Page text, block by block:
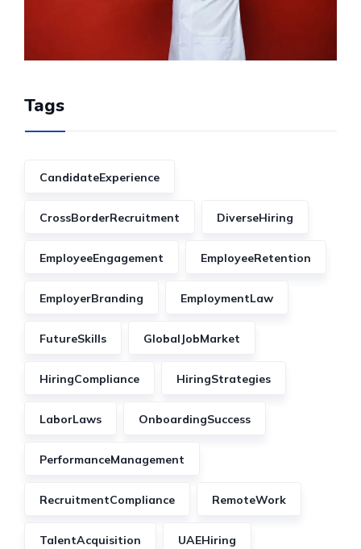
Tags
CandidateExperience
CrossBorderRecruitment DiverseHiring
EmployeeEngagement EmployeeRetention
EmployerBranding EmploymentLaw
FutureSkills GlobalJobMarket
HiringCompliance HiringStrategies
LaborLaws OnboardingSuccess
PerformanceManagement
RecruitmentCompliance RemoteWork
TalentAcquisition UAEHiring